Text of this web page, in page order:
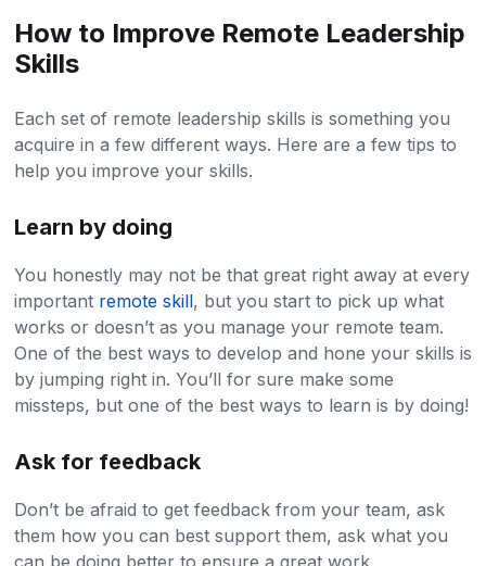
How to Improve Remote Leadership
Skills
Each set of remote leadership skills is something you
acquire in a few different ways. Here are a few tips to
help you improve your skills.
Learn by doing
You honestly may not be that great right away at every
important remote skill, but you start to pick up what
works or doesn’t as you manage your remote team.
One of the best ways to develop and hone your skills is
by jumping right in. You’ll for sure make some
missteps, but one of the best ways to learn is by doing!
Ask for feedback
Don’t be afraid to get feedback from your team, ask
them how you can best support them, ask what you
can be doing better to ensure a great work